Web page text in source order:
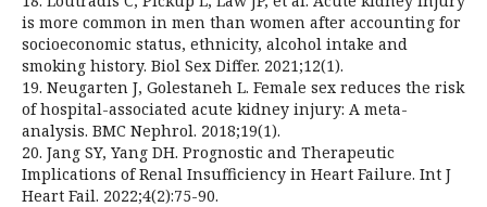
is more common in men than women after accounting for
socioeconomic status, ethnicity, alcohol intake and
smoking history. Biol Sex Differ. 2021;12(1).
19. Neugarten J, Golestaneh L. Female sex reduces the risk
of hospital-associated acute kidney injury: A meta-
analysis. BMC Nephrol. 2018;19(1).
20. Jang SY, Yang DH. Prognostic and Therapeutic
Implications of Renal Insufficiency in Heart Failure. Int J
Heart Fail. 2022;4(2):75-90.